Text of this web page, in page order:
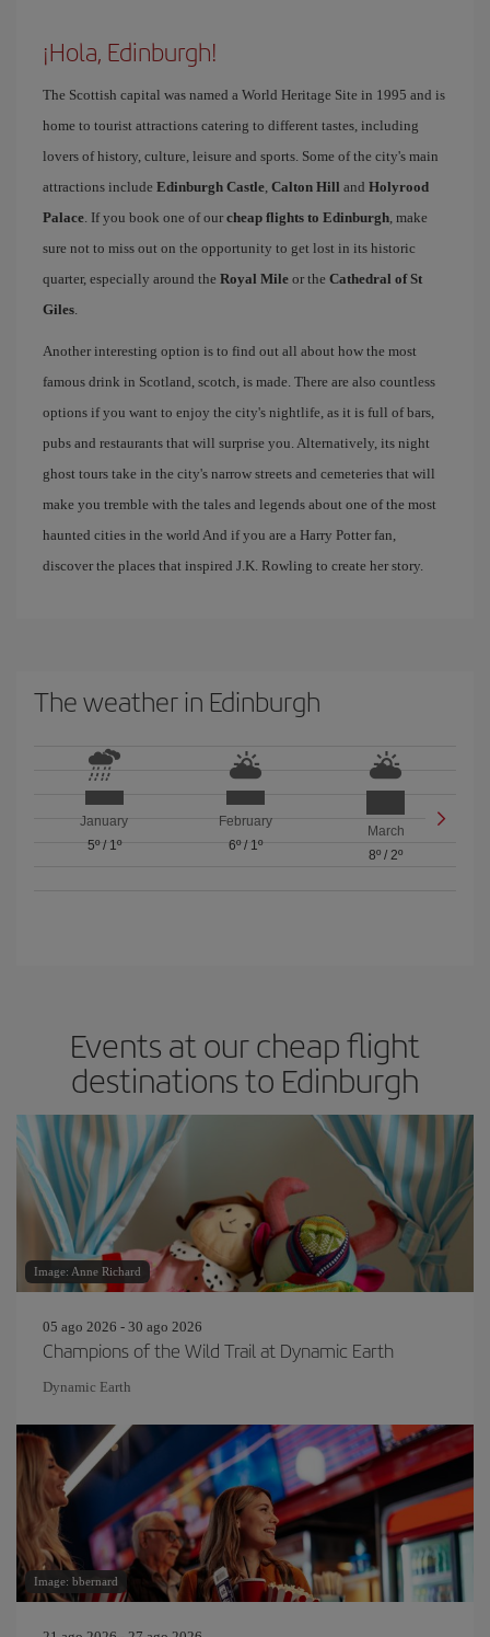
¡Hola, Edinburgh!
The Scottish capital was named a World Heritage Site in 1995 and is
home to tourist attractions catering to different tastes, including
lovers of history, culture, leisure and sports. Some of the city's main
attractions include Edinburgh Castle Calton Hill and Holyrood
Palace . If you book one of our cheap flights to Edinburgh , make
sure not to miss out on the opportunity to get lost in its historic
quarter, especially around the Royal Mile or the Cathedral of St
Giles
Another interesting option is to find out all about how the most
famous drink in Scotland, scotch, is made. There are also countless
options if you want to enjoy the city's nightlife, as it is full of bars,
pubs and restaurants that will surprise you. Alternatively, its night
ghost tours take in the city's narrow streets and cemeteries that will
make you tremble with the tales and legends about one of the most
haunted cities in the world And if you are a Harry Potter fan,
discover the places that inspired J.K. Rowling to create her story.
The weather in Edinburgh
January
5º/ 1º
February
6º/ 1º
March
8º / 2º
Events at our cheap flight
destinations to Edinburgh
Image: Anne Richard
05 ago 2026 - 30 ago 2026
Champions of the Wild Trail at Dynamic Earth
Dynamic Earth
Image: bbernard